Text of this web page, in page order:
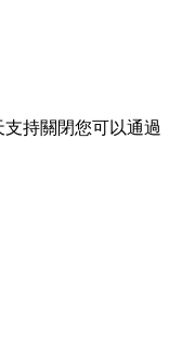
持關閉您可以通過